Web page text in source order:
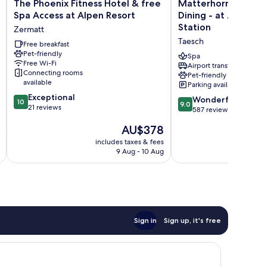
Phoenix
Fitness
Hotel
&
free
Spa
Access
Alpen
Resort
The Phoenix Fitness Hotel & free
Spa Access at Alpen Resort
Zermatt
Free breakfast
Pet-friendly
Free Wi-Fi
Connecting rooms
available
10.0
out
reviews
10 Exceptional
21 reviews
The
price
is
AU$378
includes taxes & fees
9 Aug - 10 Aug
Inn
-
Wellness
&
Dining
-
at
Zermatt
Shuttle
Station
Matterhorn Inn -
Dining - at Zermatt
Station
Taesch
Spa
Airport transfer
Pet-friendly
Parking available
9.0
out
reviews
9.0 Wonderful
587 reviews
Sign in Sign up, it's free